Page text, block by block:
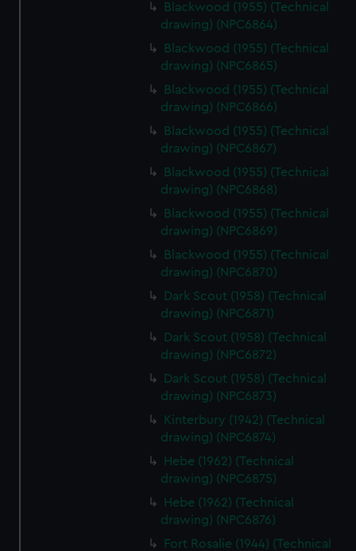
Blackwood (1955) (Technical
drawing) (NPC6864)
Blackwood (1955) (Technical
drawing) (NPC6865)
Blackwood (1955) (Technical
drawing) (NPC6866)
Blackwood (1955) (Technical
drawing) (NPC6867)
Blackwood (1955) (Technical
drawing) (NPC6868)
Blackwood (1955) (Technical
drawing) (NPC6869)
Blackwood (1955) (Technical
drawing) (NPC6870)
Dark Scout (1958) (Technical
drawing) (NPC6871)
Dark Scout (1958) (Technical
drawing) (NPC6872)
Dark Scout (1958) (Technical
drawing) (NPC6873)
Kinterbury (1942) (Technical
drawing) (NPC6874)
Hebe (1962) (Technical
drawing) (NPC6875)
Hebe (1962) (Technical
drawing) (NPC6876)
Fort Rosalie (1944) (Technical